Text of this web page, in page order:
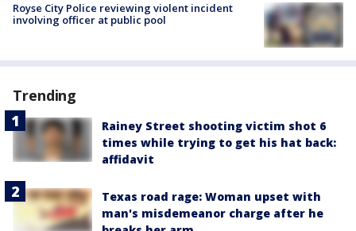
Royse City Police reviewing violent incident
involving officer at public pool
Trending
Rainey Street shooting victim shot 6
times while trying to get his hat back:
affidavit
Texas road rage: Woman upset with
man's misdemeanor charge after he